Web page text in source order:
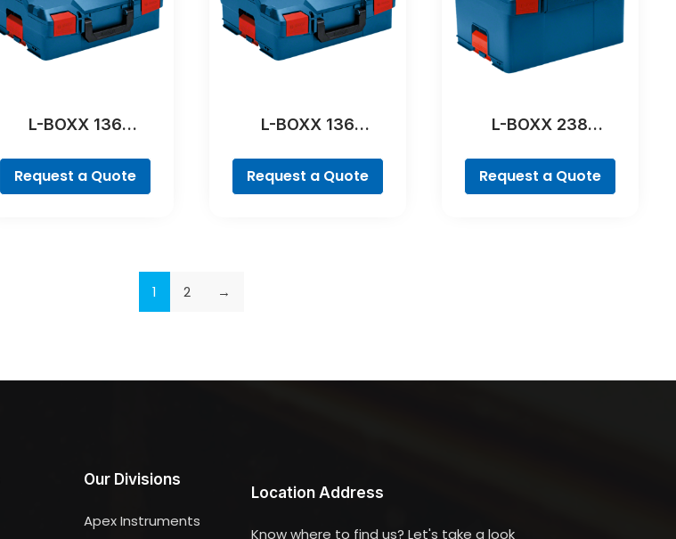
L-BOXX 136
Request a Quote
L-BOXX 136
Request a Quote
L-BOXX 238
Request a Quote
1 2 →
Our Divisions
Apex Instruments
Location Address
Know where to find us? Let's take a look